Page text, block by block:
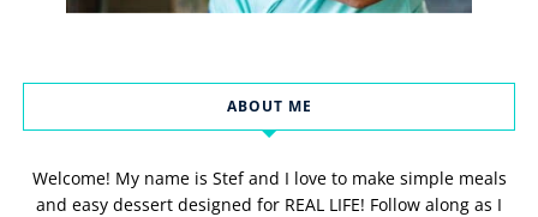
ABOUT ME
Welcome! My name is Stef and I love to make simple meals
and easy dessert designed for REAL LIFE! Follow along as I